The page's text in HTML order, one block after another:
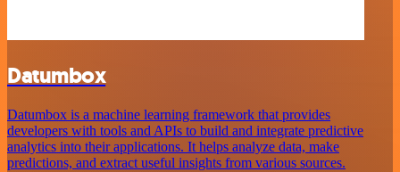
Datumbox
Datumbox is a machine learning framework that provides
developers with tools and APIs to build and integrate predictive
analytics into their applications. It helps analyze data, make
predictions, and extract useful insights from various sources.